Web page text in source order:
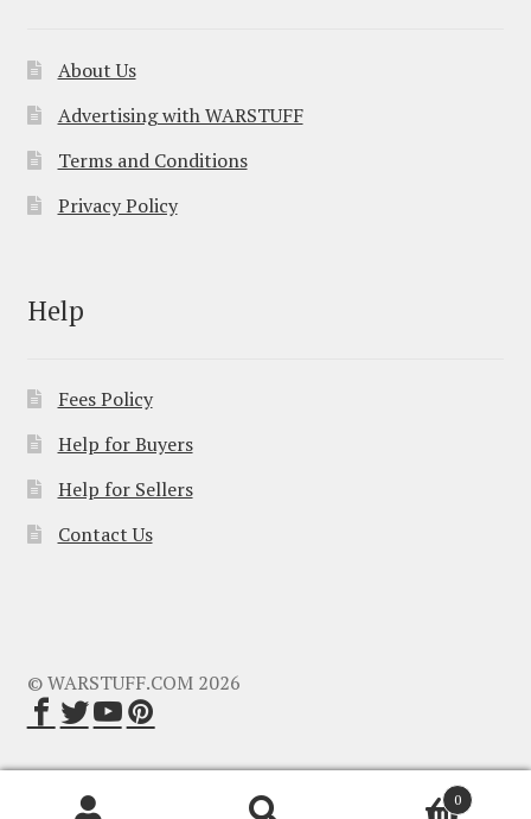
About Us
Advertising with WARSTUFF
Terms and Conditions
Privacy Policy
Help
Fees Policy
Help for Buyers
Help for Sellers
Contact Us
© WARSTUFF.COM 2026
0